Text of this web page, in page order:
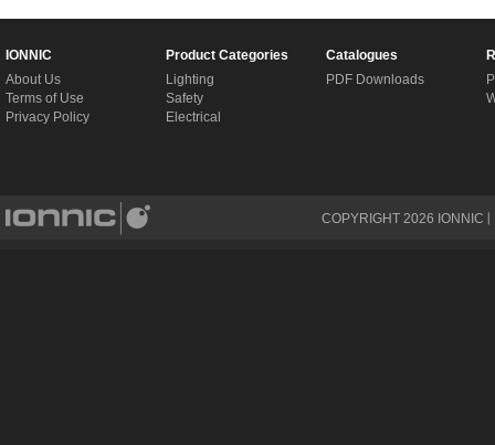
IONNIC
About Us
Terms of Use
Privacy Policy
Product Categories
Lighting
Safety
Electrical
Catalogues
PDF Downloads
COPYRIGHT 2026 IONNIC